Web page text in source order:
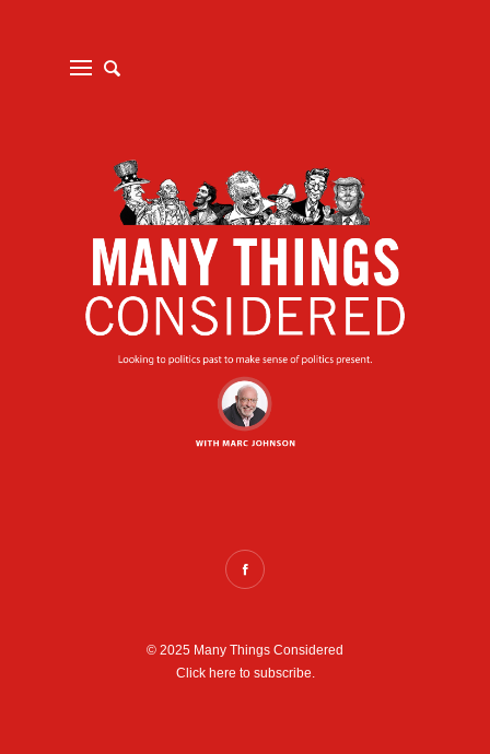
© 2025 Many Things Considered
Click here to subscribe.